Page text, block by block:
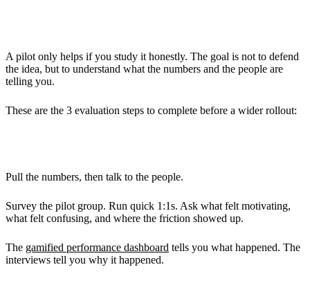
A pilot only helps if you study it honestly. The goal is not to defend
the idea, but to understand what the numbers and the people are
telling you.
These are the 3 evaluation steps to complete before a wider rollout:
Pull the numbers, then talk to the people.
Survey the pilot group. Run quick 1:1s. Ask what felt motivating,
what felt confusing, and where the friction showed up.
The gamified performance dashboard tells you what happened. The
interviews tell you why it happened.